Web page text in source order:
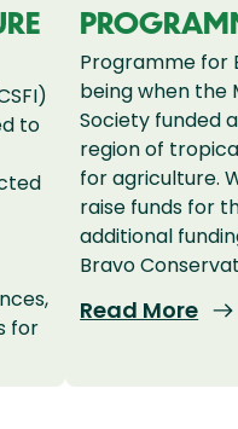
to
for
Programme for
being when the
Society funded
region of
for agriculture.
raise funds for
additional
Bravo
Read More